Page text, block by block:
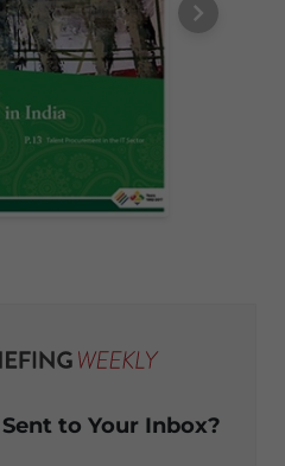
to Your Inbox?